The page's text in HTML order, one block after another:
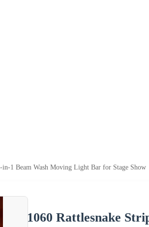
1 Beam Wash Moving Light Bar for Stage Show
1060 Rattlesnake